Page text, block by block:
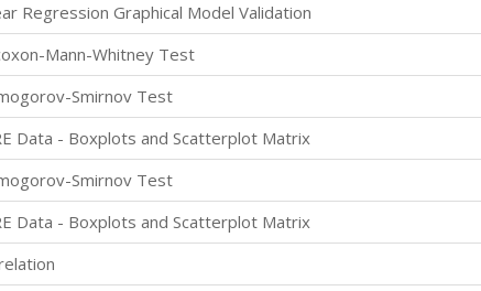
Regression Graphical Model Validation
Mann-Whitney Test
Smirnov Test
Data - Boxplots and Scatterplot Matrix
Smirnov Test
Data - Boxplots and Scatterplot Matrix